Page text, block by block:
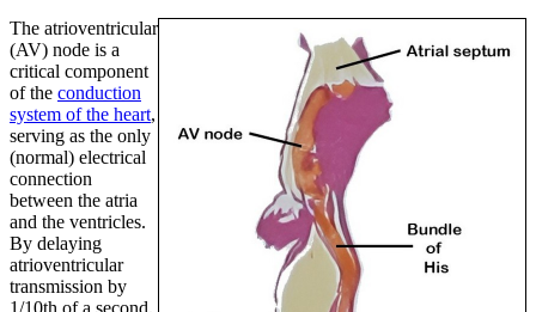
The atrioventricular
(AV) node is a
critical component
of the conduction
system of the heart,
serving as the only
(normal) electrical
connection
between the atria
and the ventricles.
By delaying
atrioventricular
transmission by
1/10th of a second,